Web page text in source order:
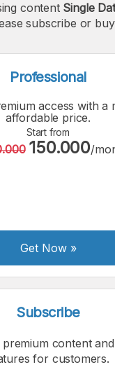
Font
content Single
subscribe or
Professional
access with a
affordable price.
Start from
150.000/
Get Now»
Subscribe
content
for customers.